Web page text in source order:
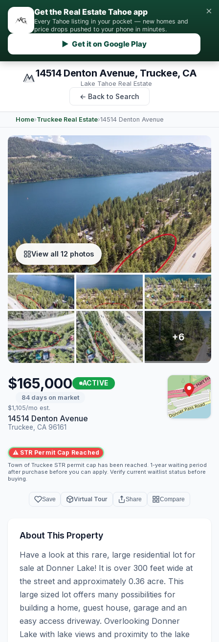
Get the Real Estate Tahoe app
Every Tahoe listing in your pocket — new homes and
price drops pushed to your phone in minutes.
▶ Get it on Google Play
×
14514 Denton Avenue, Truckee, CA
Lake Tahoe Real Estate
← Back to Search
Home›Truckee Real Estate›14514 Denton Avenue
View all 12 photos
$165,000 ACTIVE
84 days on market
$1,105/mo est.
14514 Denton Avenue
Truckee, CA 96161
⚠ STR Permit Cap Reached
Town of Truckee STR permit cap has been reached. 1-year waiting period
after purchase before you can apply. Verify current waitlist status before
buying.
Save Virtual Tour Share Compare
About This Property
Have a look at this rare, large residential lot for
sale at Donner Lake! It is over 300 feet wide at
the street and approximately 0.36 acre. This
large sized lot offers many possibilities for
building a home, guest house, garage and an
easy access driveway. Overlooking Donner
Lake with lake views and proximity to the lake